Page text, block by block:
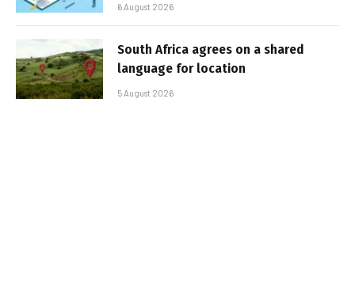
6 August 2026
South Africa agrees on a shared
language for location
5 August 2026